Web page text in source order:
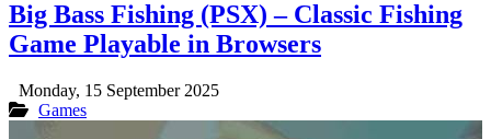
Big Bass Fishing (PSX) – Classic Fishing
Game Playable in Browsers
Monday, 15 September 2025
Games